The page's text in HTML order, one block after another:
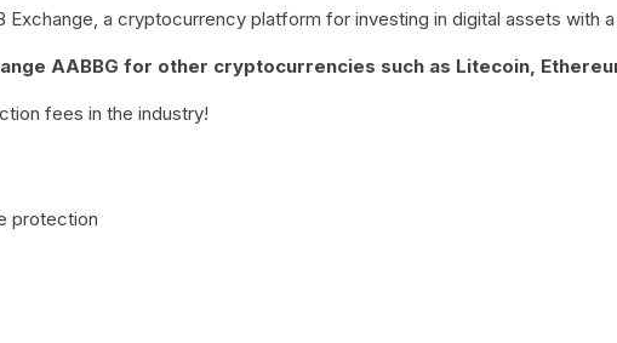
a cryptocurrency platform for investing in digital assets with
AABBG for other cryptocurrencies such as Litecoin,
fees in the industry!
protection